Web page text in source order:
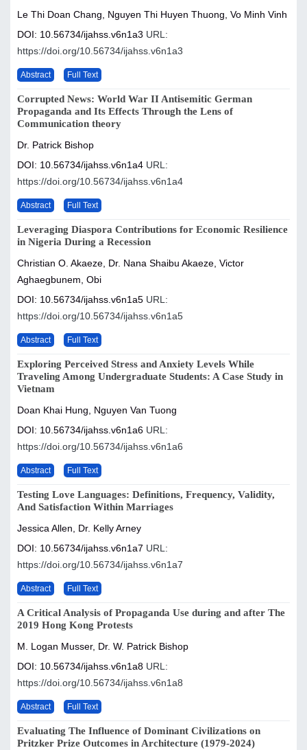
Le Thi Doan Chang, Nguyen Thi Huyen Thuong, Vo Minh Vinh
DOI: 10.56734/ijahss.v6n1a3 URL:
https://doi.org/10.56734/ijahss.v6n1a3
Abstract Full Text
Corrupted News: World War II Antisemitic German
Propaganda and Its Effects Through the Lens of
Communication theory
Dr. Patrick Bishop
DOI: 10.56734/ijahss.v6n1a4 URL:
https://doi.org/10.56734/ijahss.v6n1a4
Abstract Full Text
Leveraging Diaspora Contributions for Economic Resilience
in Nigeria During a Recession
Christian O. Akaeze, Dr. Nana Shaibu Akaeze, Victor
Aghaegbunem, Obi
DOI: 10.56734/ijahss.v6n1a5 URL:
https://doi.org/10.56734/ijahss.v6n1a5
Abstract Full Text
Exploring Perceived Stress and Anxiety Levels While
Traveling Among Undergraduate Students: A Case Study in
Vietnam
Doan Khai Hung, Nguyen Van Tuong
DOI: 10.56734/ijahss.v6n1a6 URL:
https://doi.org/10.56734/ijahss.v6n1a6
Abstract Full Text
Testing Love Languages: Definitions, Frequency, Validity,
And Satisfaction Within Marriages
Jessica Allen, Dr. Kelly Arney
DOI: 10.56734/ijahss.v6n1a7 URL:
https://doi.org/10.56734/ijahss.v6n1a7
Abstract Full Text
A Critical Analysis of Propaganda Use during and after The
2019 Hong Kong Protests
M. Logan Musser, Dr. W. Patrick Bishop
DOI: 10.56734/ijahss.v6n1a8 URL:
https://doi.org/10.56734/ijahss.v6n1a8
Abstract Full Text
Evaluating The Influence of Dominant Civilizations on
Pritzker Prize Outcomes in Architecture (1979-2024)